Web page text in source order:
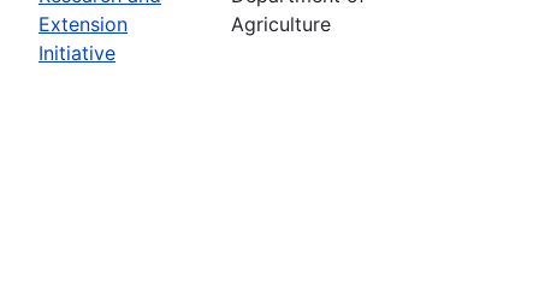
Extension
Initiative
Agriculture